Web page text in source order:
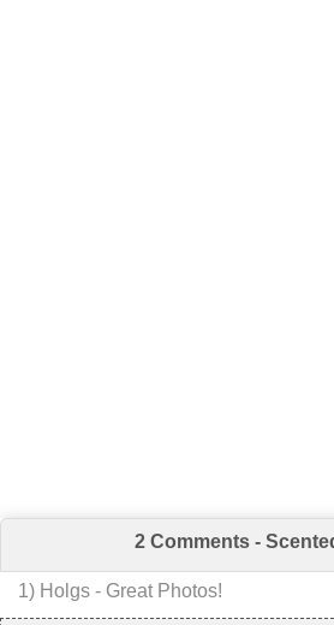
2 Comments -
1) Holgs - Great Photos!